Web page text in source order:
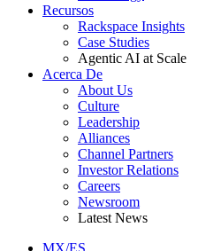
Recursos
Rackspace Insights
Case Studies
Agentic AI at Scale
Acerca De
About Us
Culture
Leadership
Alliances
Channel Partners
Investor Relations
Careers
Newsroom
Latest News